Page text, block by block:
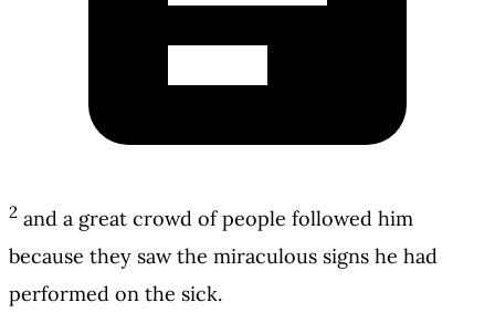
2 and a great crowd of people followed him
because they saw the miraculous signs he had
performed on the sick.